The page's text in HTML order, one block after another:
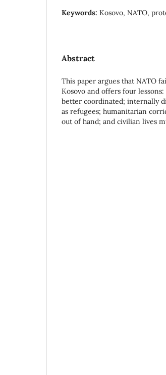
Keywords: Kosovo, NATO,
Abstract
This paper argues that NATO
Kosovo and offers four
better coordinated; internally
as refugees; humanitarian
out of hand; and civilian lives